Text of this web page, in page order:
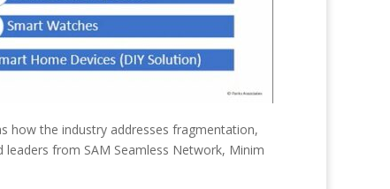
how the industry addresses fragmentation,
leaders from SAM Seamless Network, Minim